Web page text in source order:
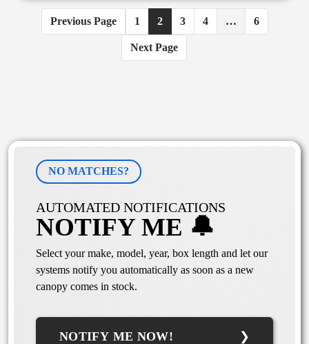
Previous Page 1 2 3 4 … 6
Next Page
NO MATCHES?
AUTOMATED NOTIFICATIONS
NOTIFY ME 🔔
Select your make, model, year, box length and let our
systems notify you automatically as soon as a new
canopy comes in stock.
NOTIFY ME NOW!